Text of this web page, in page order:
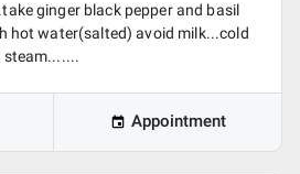
ginger black pepper and basil
hot water(salted) avoid milk...cold
Appointment